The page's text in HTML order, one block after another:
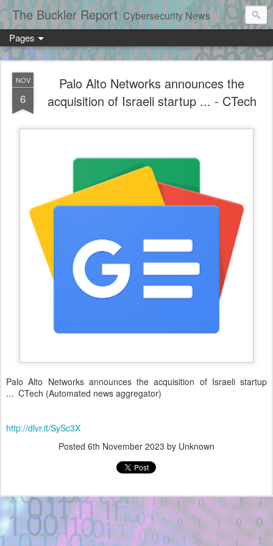
The Buckler Report Cybersecurity News
Pages
NOV
6
Palo Alto Networks announces the
acquisition of Israeli startup ... - CTech
Palo Alto Networks announces the acquisition of Israeli startup
... CTech (Automated news aggregator)
http://dlvr.it/SySc3X
Posted 6th November 2023 by Unknown